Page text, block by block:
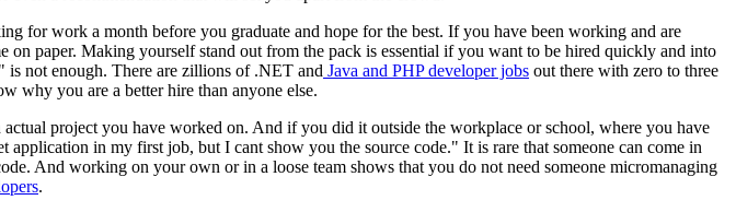
for work a month before you graduate and hope for the best. If you have been working and are
paper. Making yourself stand out from the pack is essential if you want to be hired quickly and into
not enough. There are zillions of .NET and Java and PHP developer jobs out there with zero to three
why you are a better hire than anyone else.
project you have worked on. And if you did it outside the workplace or school, where you have
in my first job, but I cant show you the source code." It is rare that someone can come in
And working on your own or in a loose team shows that you do not need someone micromanaging
.